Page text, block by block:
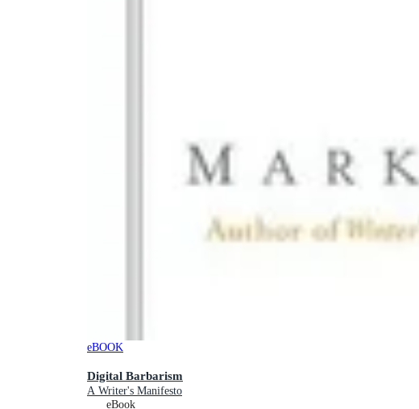
eBOOK
Digital Barbarism
A Writer's Manifesto
eBook